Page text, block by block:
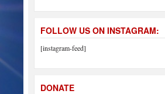
FOLLOW US ON INSTAGRAM:
[instagram-feed]
DONATE